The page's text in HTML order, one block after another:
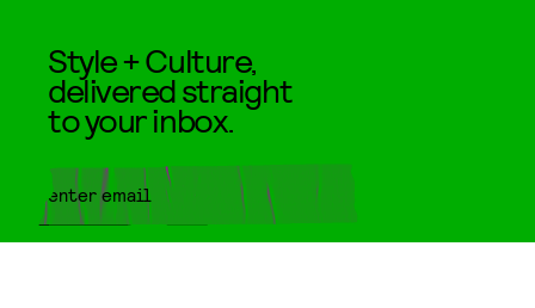
Style + Culture,
delivered straight
to your inbox.